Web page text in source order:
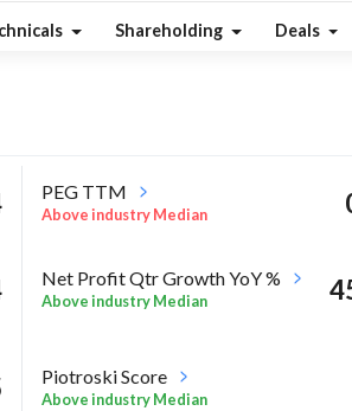
Shareholding Deals
PEG TTM
Above industry Median
Net Profit Qtr Growth YoY %
Above industry Median
Piotroski Score
Above industry Median